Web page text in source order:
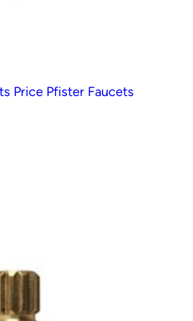
Price Pfister Faucets